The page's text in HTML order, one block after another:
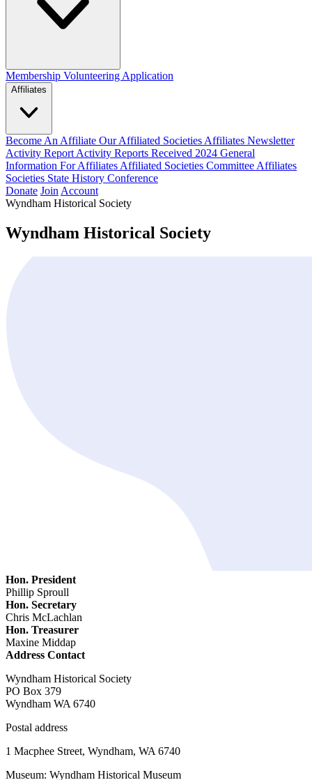
Membership Volunteering Application
Affiliates
Become An Affiliate Our Affiliated Societies Affiliates Newsletter
Activity Report Activity Reports Received 2024 General
Information For Affiliates Affiliated Societies Committee Affiliates
Societies State History Conference
Donate Join Account
Wyndham Historical Society
Wyndham Historical Society
Hon. President
Phillip Sproull
Hon. Secretary
Chris McLachlan
Hon. Treasurer
Maxine Middap
Address Contact
Wyndham Historical Society
PO Box 379
Wyndham WA 6740
Postal address
1 Macphee Street, Wyndham, WA 6740
Museum: Wyndham Historical Museum